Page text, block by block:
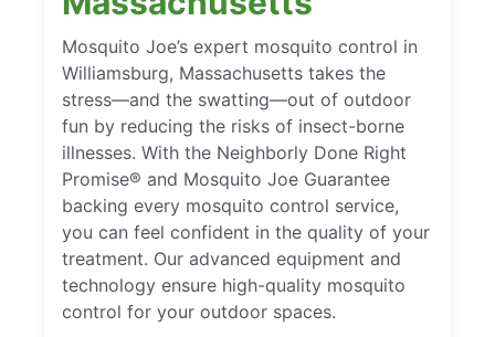
Mosquito Joe’s expert mosquito control in
Williamsburg, Massachusetts takes the
stress—and the swatting—out of outdoor
fun by reducing the risks of insect-borne
illnesses. With the Neighborly Done Right
Promise® and Mosquito Joe Guarantee
backing every mosquito control service,
you can feel confident in the quality of your
treatment. Our advanced equipment and
technology ensure high-quality mosquito
control for your outdoor spaces.